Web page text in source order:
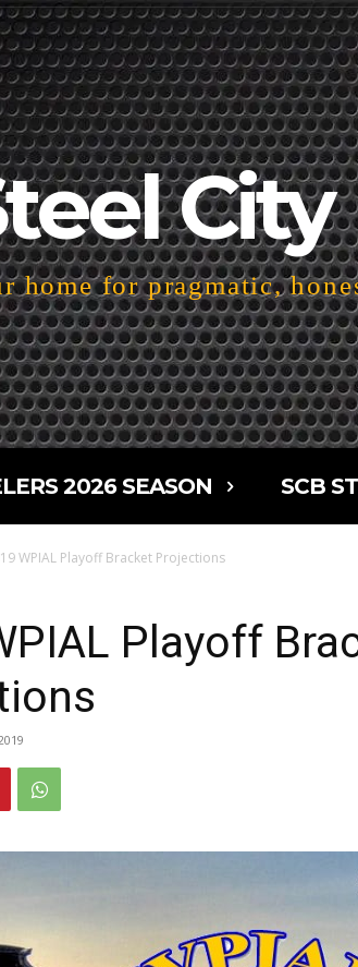
home for pragmatic,
2026 SEASON SCB
WPIAL Playoff Bracket Projections
Playoff